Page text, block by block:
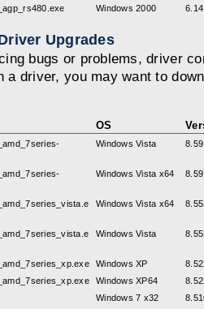
Windows 2000
Upgrades
bugs or problems, driver
a driver, you may want to
OS
Windows Vista
Windows Vista x64
Windows Vista x64
Windows Vista
Windows XP
Windows XP64
Windows 7 x32